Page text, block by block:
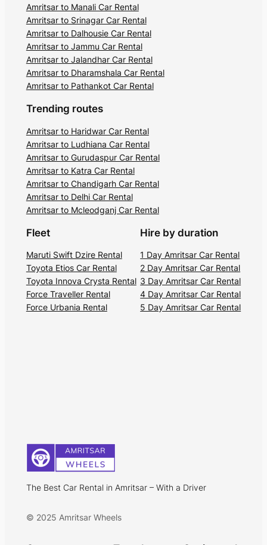
Amritsar to Manali Car Rental
Amritsar to Srinagar Car Rental
Amritsar to Dalhousie Car Rental
Amritsar to Jammu Car Rental
Amritsar to Jalandhar Car Rental
Amritsar to Dharamshala Car Rental
Amritsar to Pathankot Car Rental
Trending routes
Amritsar to Haridwar Car Rental
Amritsar to Ludhiana Car Rental
Amritsar to Gurudaspur Car Rental
Amritsar to Katra Car Rental
Amritsar to Chandigarh Car Rental
Amritsar to Delhi Car Rental
Amritsar to Mcleodganj Car Rental
Fleet
Maruti Swift Dzire Rental
Toyota Etios Car Rental
Toyota Innova Crysta Rental
Force Traveller Rental
Force Urbania Rental
Hire by duration
1 Day Amritsar Car Rental
2 Day Amritsar Car Rental
3 Day Amritsar Car Rental
4 Day Amritsar Car Rental
5 Day Amritsar Car Rental
The Best Car Rental in Amritsar – With a Driver
© 2025 Amritsar Wheels